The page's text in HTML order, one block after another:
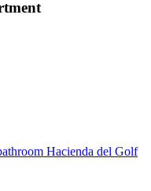
Hacienda del Golf